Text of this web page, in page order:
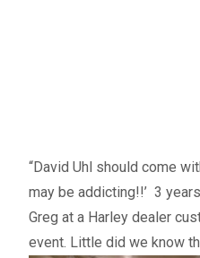
“David Uhl should come
may be addicting!!’ 3
Greg at a Harley dealer
event. Little did we know